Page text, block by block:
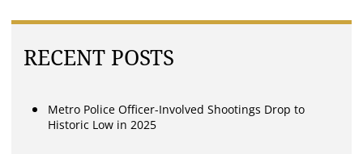
RECENT POSTS
Metro Police Officer-Involved Shootings Drop to
Historic Low in 2025